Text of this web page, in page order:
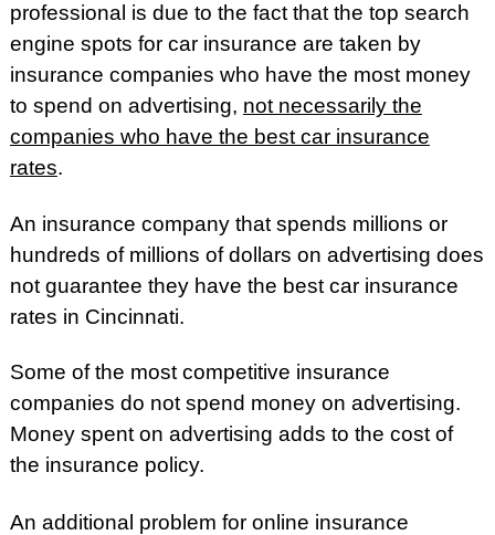
professional is due to the fact that the top search
engine spots for car insurance are taken by
insurance companies who have the most money
to spend on advertising, not necessarily the
companies who have the best car insurance
rates.
An insurance company that spends millions or
hundreds of millions of dollars on advertising does
not guarantee they have the best car insurance
rates in Cincinnati.
Some of the most competitive insurance
companies do not spend money on advertising.
Money spent on advertising adds to the cost of
the insurance policy.
An additional problem for online insurance